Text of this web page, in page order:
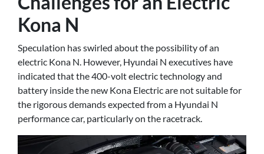
Kona N
Speculation has swirled about the possibility of an
electric Kona N. However, Hyundai N executives have
indicated that the 400-volt electric technology and
battery inside the new Kona Electric are not suitable for
the rigorous demands expected from a Hyundai N
performance car, particularly on the racetrack.